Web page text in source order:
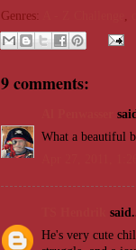
Genres:
9 comments:
What a beautiful
He's very cute